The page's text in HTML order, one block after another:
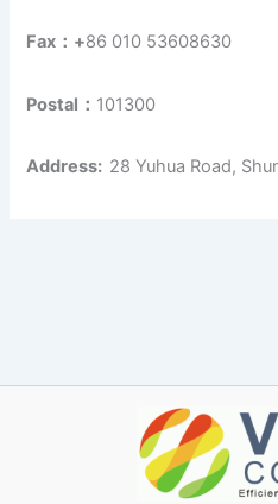
Fax：+86 010 53608630
Postal： 101300
Address: 28 Yuhua Road,